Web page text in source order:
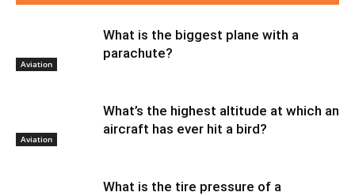
Aviation
What is the biggest plane with a
parachute?
Aviation
What’s the highest altitude at which an
aircraft has ever hit a bird?
What is the tire pressure of a